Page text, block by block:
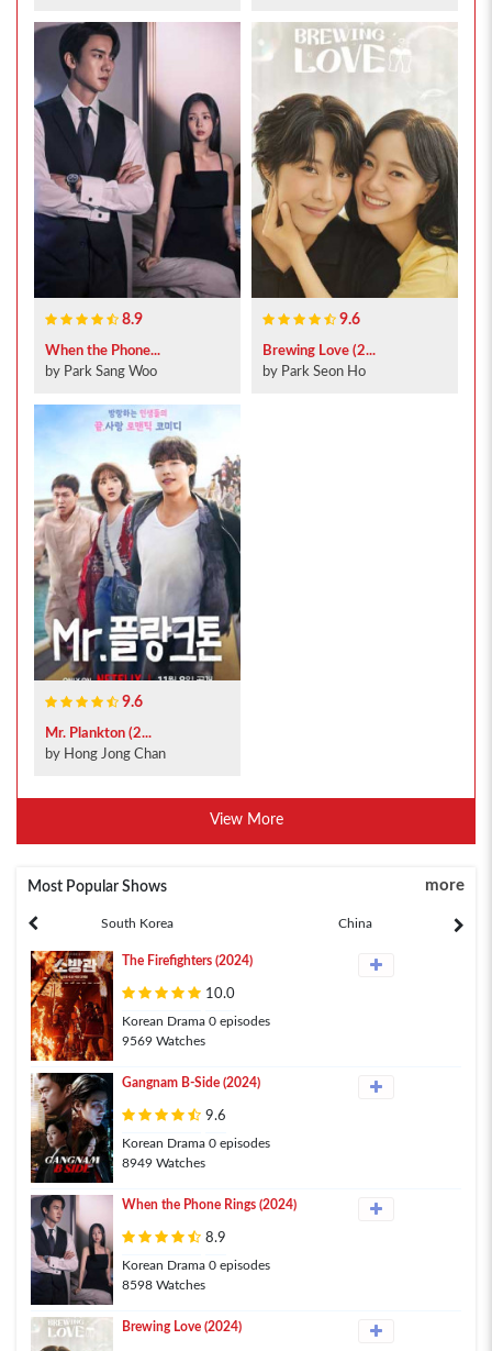
8.9
When the Phone...
by Park Sang Woo
9.6
Brewing Love (2...
by Park Seon Ho
9.6
Mr. Plankton (2...
by Hong Jong Chan
View More
Most Popular Shows more
South Korea China
The Firefighters (2024)
10.0
Korean Drama 0 episodes
9569 Watches
Gangnam B-Side (2024)
9.6
Korean Drama 0 episodes
8949 Watches
When the Phone Rings (2024)
8.9
Korean Drama 0 episodes
8598 Watches
Brewing Love (2024)